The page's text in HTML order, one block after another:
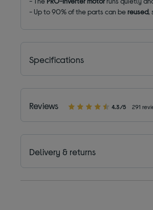
- Up to 90% of the parts can bereused,
Specifications
Reviews 4.3/5 291
Delivery & returns